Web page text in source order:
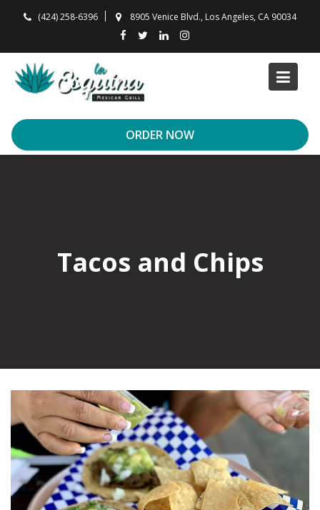
(424) 258-6396 8905 Venice Blvd., Los Angeles, CA 90034
ORDER NOW
Tacos and Chips